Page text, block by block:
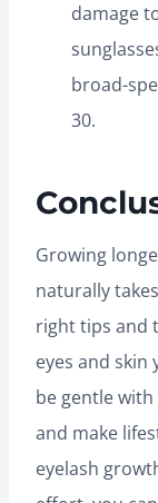
damage
broad-
30.
Growing
naturally
right tips and
eyes and skin
be gentle
and make
eyelash